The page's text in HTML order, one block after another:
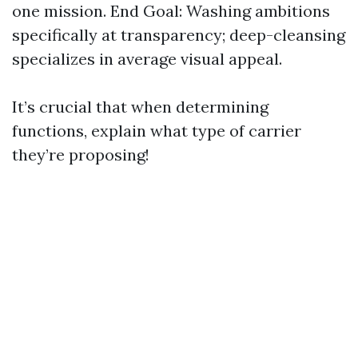
one mission. End Goal: Washing ambitions
specifically at transparency; deep-cleansing
specializes in average visual appeal.
It’s crucial that when determining
functions, explain what type of carrier
they’re proposing!